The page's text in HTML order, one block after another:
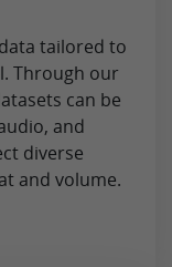
tailored to
Through our
can be
and
diverse
and volume.